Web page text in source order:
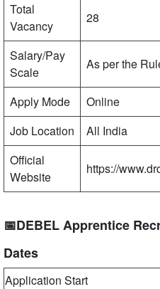
Total
Vacancy
28
Salary/Pay
Scale
As per the
Apply Mode
Online
Job Location
All India
Official
Website
https://
📅DEBEL Apprentice
Dates
Application Start